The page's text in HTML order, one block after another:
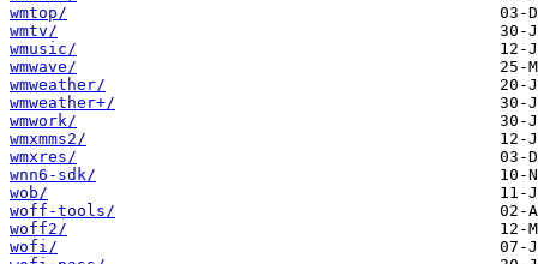
wmtop/
wmtv/
wmusic/
wmwave/
wmweather/
wmweather+/
wmwork/
wmxmms2/
wmxres/
wnn6-sdk/
wob/
woff-tools/
woff2/
wofi/